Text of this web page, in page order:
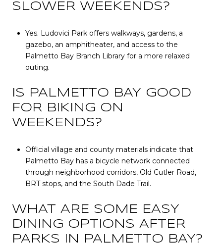
SLOWER WEEKENDS?
Yes. Ludovici Park offers walkways, gardens, a
gazebo, an amphitheater, and access to the
Palmetto Bay Branch Library for a more relaxed
outing.
IS PALMETTO BAY GOOD
FOR BIKING ON
WEEKENDS?
Official village and county materials indicate that
Palmetto Bay has a bicycle network connected
through neighborhood corridors, Old Cutler Road,
BRT stops, and the South Dade Trail.
WHAT ARE SOME EASY
DINING OPTIONS AFTER
PARKS IN PALMETTO BAY?